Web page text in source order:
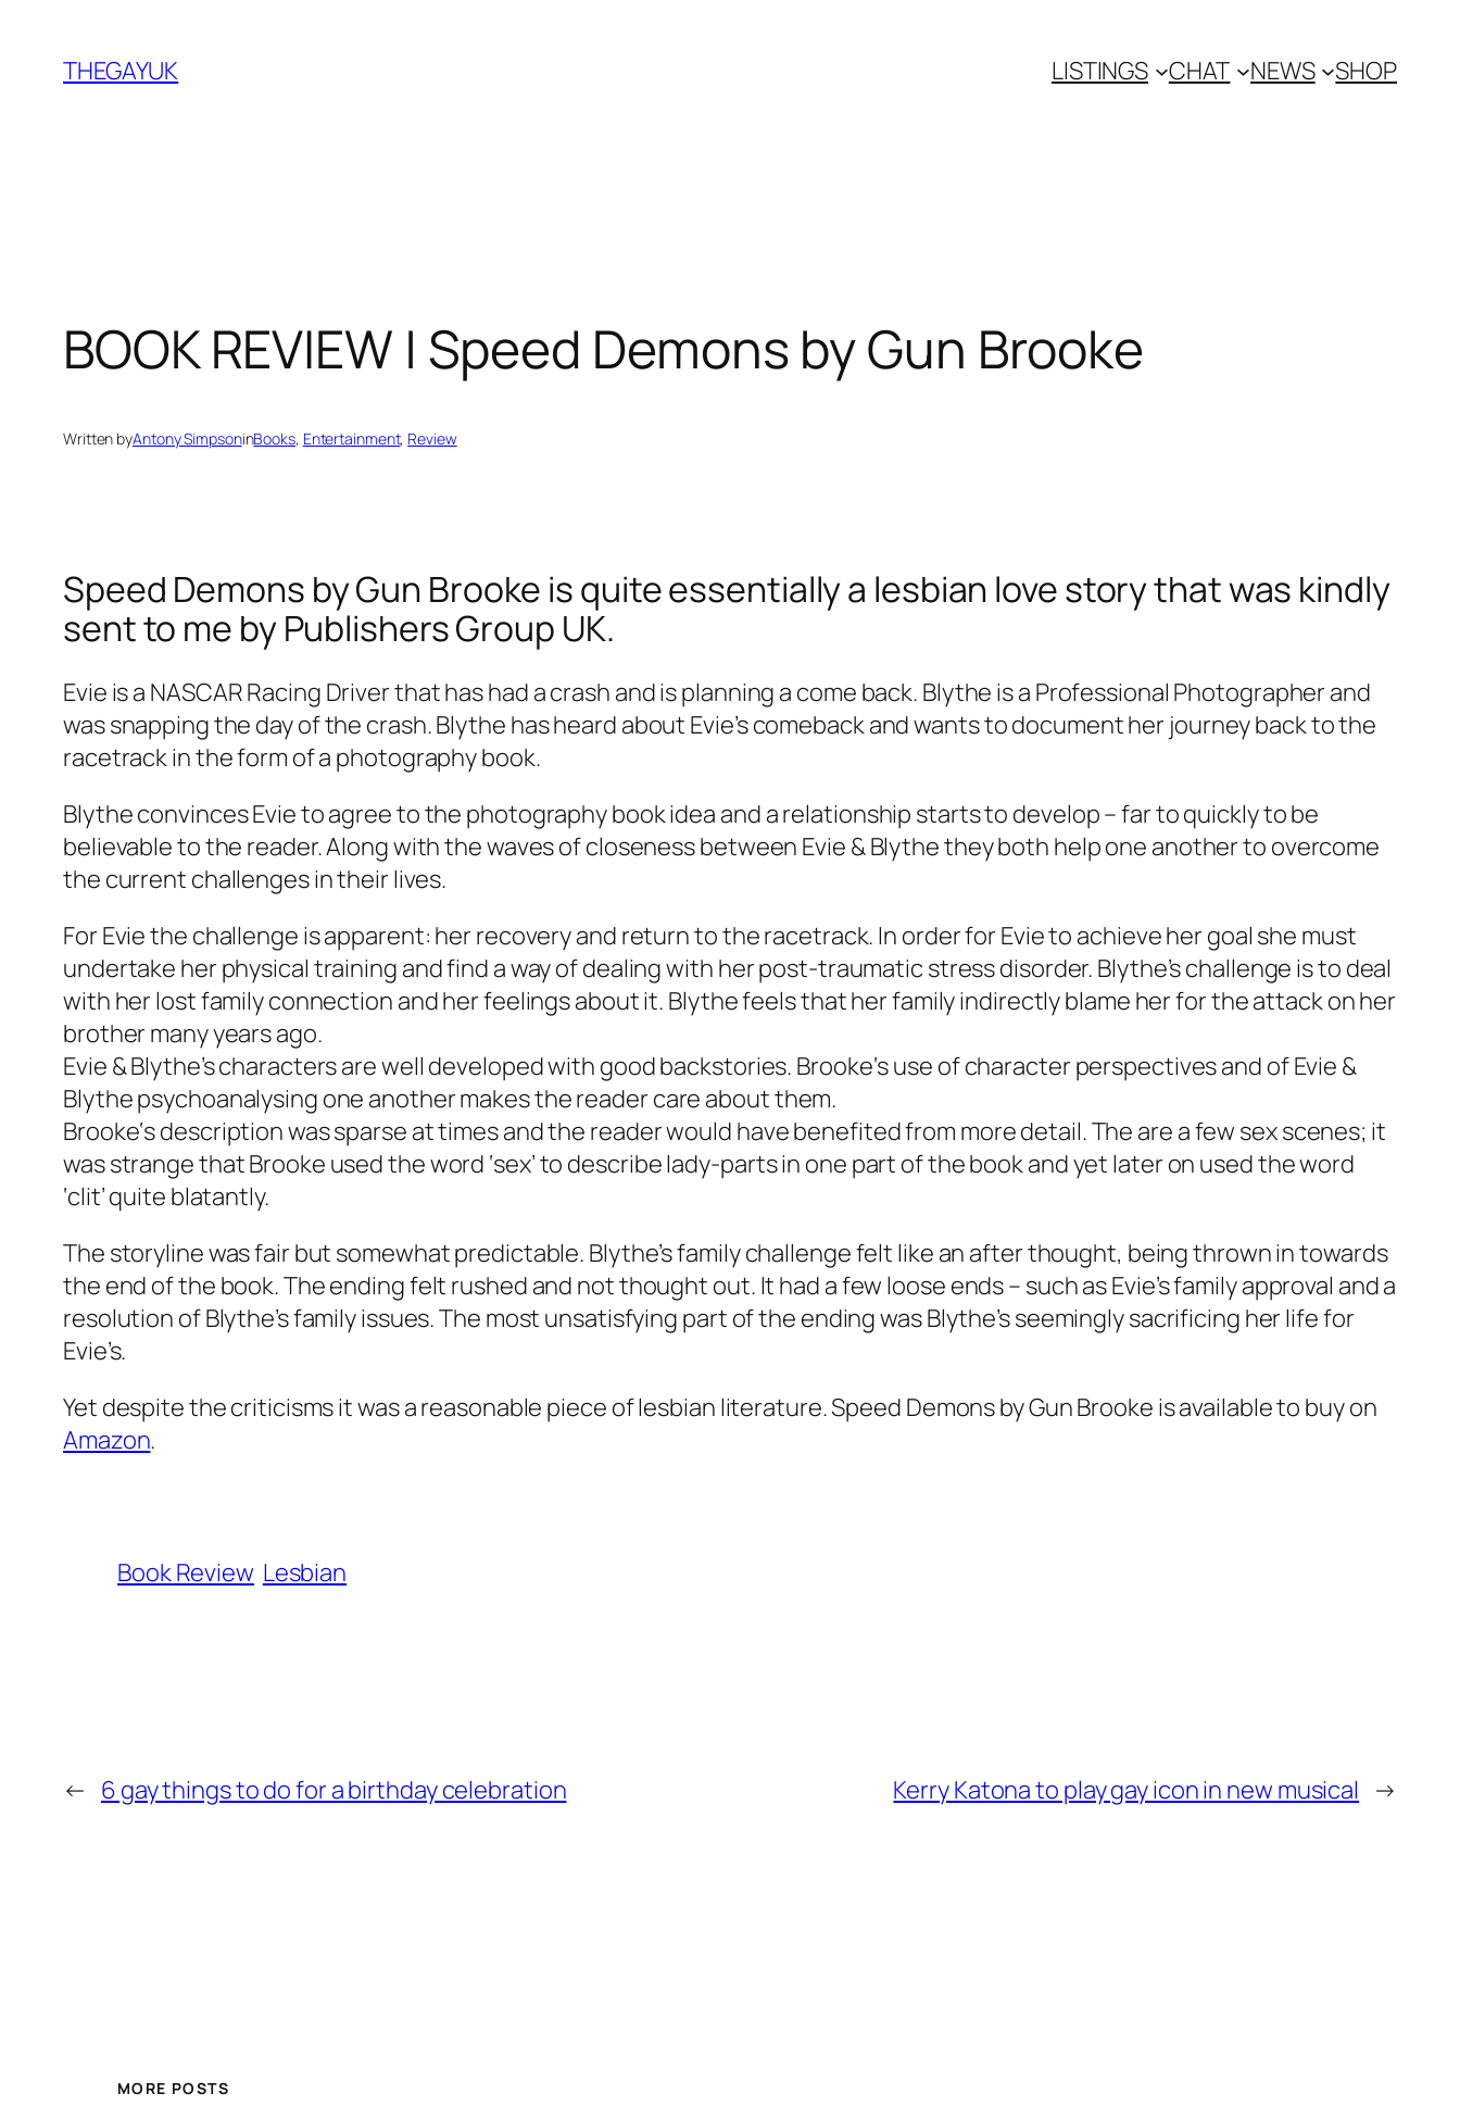
content
THEGAYUK LISTINGS CHAT NEWS SHOP
BOOK REVIEW | Speed Demons by Gun Brooke
Written byAntony SimpsoninBooks, Entertainment, Review
Speed Demons by Gun Brooke is quite essentially a lesbian love story that was kindly
sent to me by Publishers Group UK.
Evie is a NASCAR Racing Driver that has had a crash and is planning a come back. Blythe is a Professional Photographer and
was snapping the day of the crash. Blythe has heard about Evie’s comeback and wants to document her journey back to the
racetrack in the form of a photography book.
Blythe convinces Evie to agree to the photography book idea and a relationship starts to develop – far to quickly to be
believable to the reader. Along with the waves of closeness between Evie & Blythe they both help one another to overcome
the current challenges in their lives.
For Evie the challenge is apparent: her recovery and return to the racetrack. In order for Evie to achieve her goal she must
undertake her physical training and find a way of dealing with her post-traumatic stress disorder. Blythe’s challenge is to deal
with her lost family connection and her feelings about it. Blythe feels that her family indirectly blame her for the attack on her
brother many years ago.
Evie & Blythe’s characters are well developed with good backstories. Brooke‘s use of character perspectives and of Evie &
Blythe psychoanalysing one another makes the reader care about them.
Brooke‘s description was sparse at times and the reader would have benefited from more detail. The are a few sex scenes; it
was strange that Brooke used the word ‘sex’ to describe lady-parts in one part of the book and yet later on used the word
‘clit’ quite blatantly.
The storyline was fair but somewhat predictable. Blythe’s family challenge felt like an after thought, being thrown in towards
the end of the book. The ending felt rushed and not thought out. It had a few loose ends – such as Evie’s family approval and a
resolution of Blythe’s family issues. The most unsatisfying part of the ending was Blythe’s seemingly sacrificing her life for
Evie’s.
Yet despite the criticisms it was a reasonable piece of lesbian literature.Speed Demonsby Gun Brooke is available to buy on
Amazon.
Book Review Lesbian
← 6 gay things to do for a birthday celebration Kerry Katona to play gay icon in new musical →
MORE POSTS